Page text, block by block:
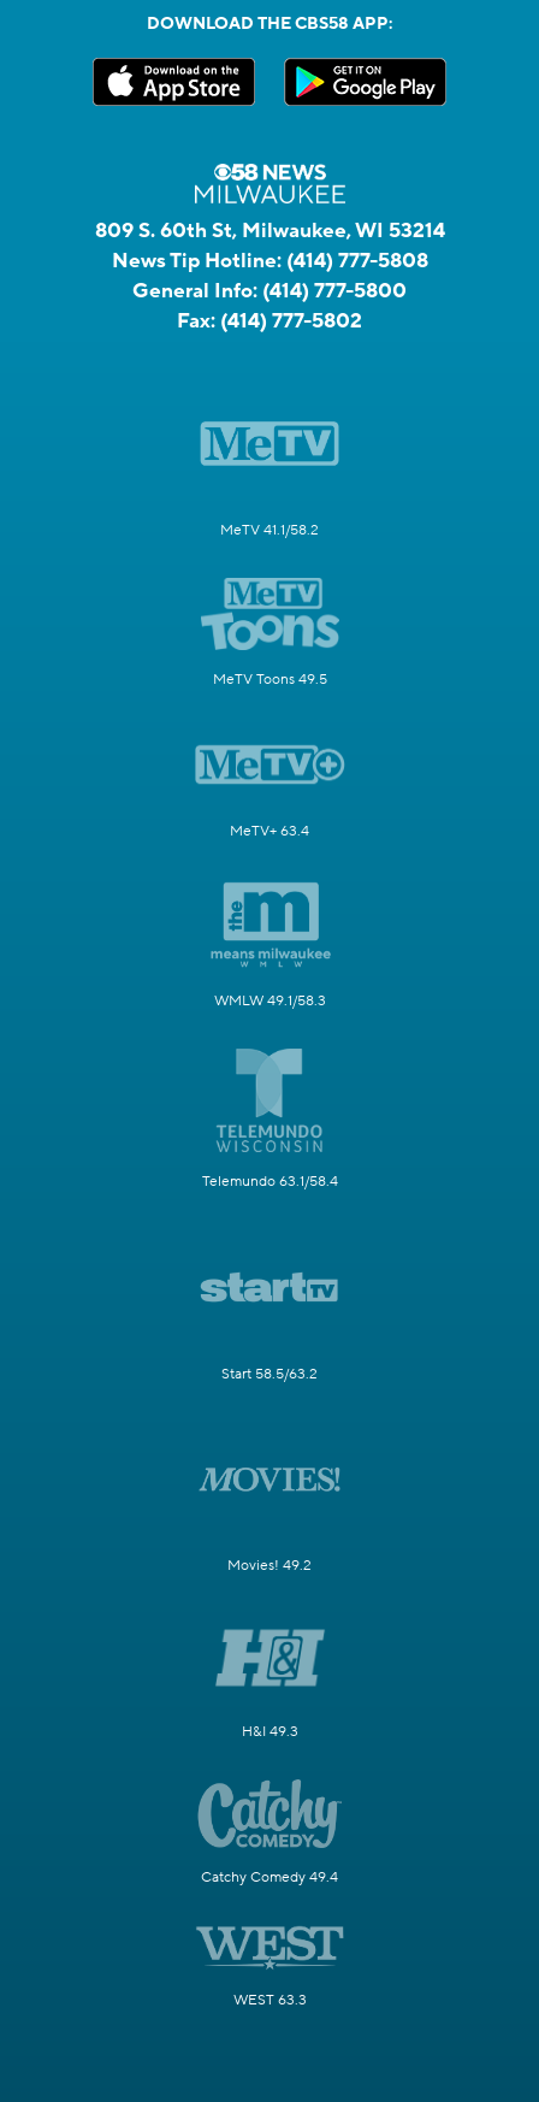
DOWNLOAD THE CBS58 APP:
809 S. 60th St, Milwaukee, WI 53214
News Tip Hotline: (414) 777-5808
General Info: (414) 777-5800
Fax: (414) 777-5802
MeTV 41.1/58.2
MeTV Toons 49.5
MeTV+ 63.4
WMLW 49.1/58.3
Telemundo 63.1/58.4
Start 58.5/63.2
Movies! 49.2
H&I 49.3
Catchy Comedy 49.4
WEST 63.3